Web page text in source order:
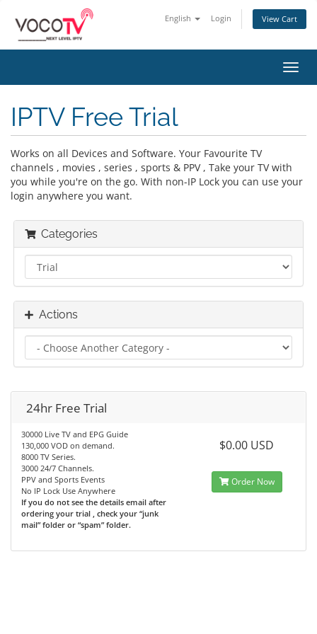
English Login View Cart
IPTV Free Trial
Works on all Devices and Software. Your Favourite TV
channels , movies , series , sports & PPV , Take your TV with
you while you're on the go. With non-IP Lock you can use your
login anywhere you want.
Categories
Actions
24hr Free Trial
30000 Live TV and EPG Guide
130,000 VOD on demand.
8000 TV Series.
3000 24/7 Channels.
PPV and Sports Events
No IP Lock Use Anywhere
If you do not see the details email after
ordering your trial , check your “junk
mail” folder or “spam” folder.
$0.00 USD
Order Now